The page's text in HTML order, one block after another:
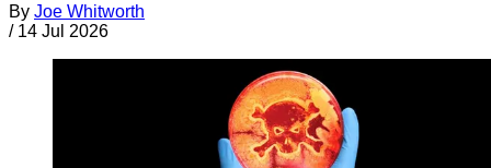
By Joe Whitworth
/ 14 Jul 2026